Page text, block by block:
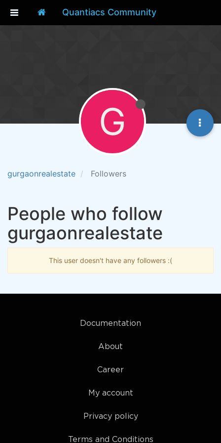
Quantiacs Community
gurgaonrealestate Followers
G
People who follow
gurgaonrealestate
This user doesn't have any followers :(
Documentation
About
Career
My account
Privacy policy
Terms and Conditions